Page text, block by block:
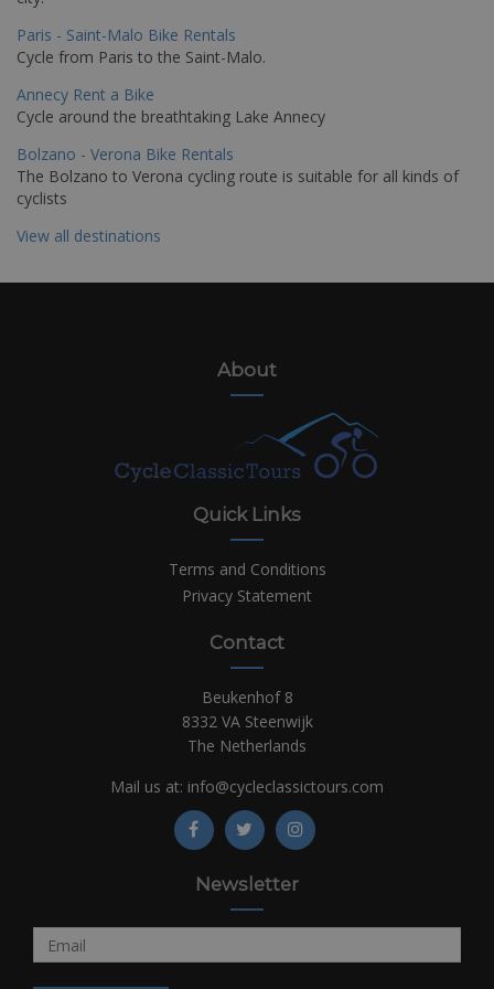
Paris - Saint-Malo Bike Rentals
Cycle from Paris to the Saint-Malo.
Annecy Rent a Bike
Cycle around the breathtaking Lake Annecy
Bolzano - Verona Bike Rentals
The Bolzano to Verona cycling route is suitable for all kinds of
cyclists
View all destinations
About
Quick Links
Terms and Conditions
Privacy Statement
Contact
Beukenhof 8
8332 VA Steenwijk
The Netherlands
Mail us at: info@cycleclassictours.com
Newsletter